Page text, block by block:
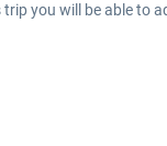
you will be able